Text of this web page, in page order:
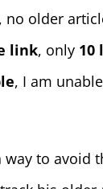
no older
link, only 10
, I am
way to avoid